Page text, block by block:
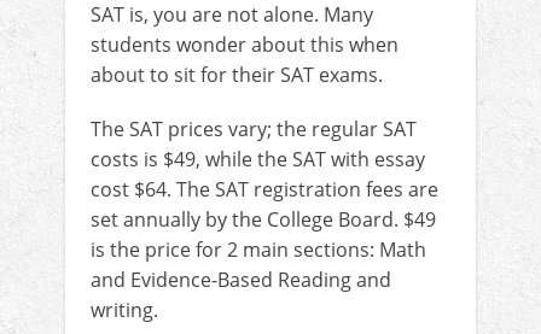
SAT is, you are not alone. Many
students wonder about this when
about to sit for their SAT exams.
The SAT prices vary; the regular SAT
costs is $49, while the SAT with essay
cost $64. The SAT registration fees are
set annually by the College Board. $49
is the price for 2 main sections: Math
and Evidence-Based Reading and
writing.